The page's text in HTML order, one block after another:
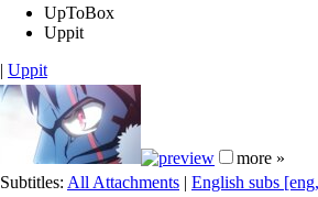
UpToBox
Uppit
| Uppit
more »
Subtitles: All Attachments | English subs